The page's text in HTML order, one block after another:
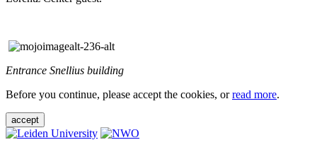
Entrance Snellius building
Before you continue, please accept the cookies, orread more.
accept